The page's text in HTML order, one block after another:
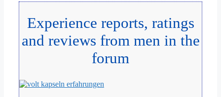
Experience reports, ratings
and reviews from men in the
forum